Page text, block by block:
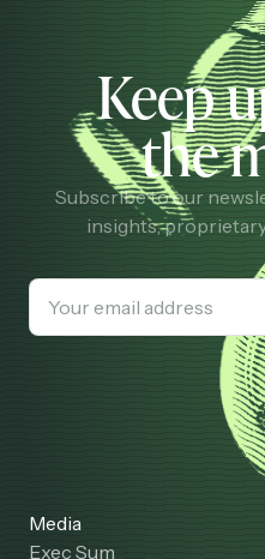
Keep
the
Subscribe to our
insights,
Media
Exec Sum